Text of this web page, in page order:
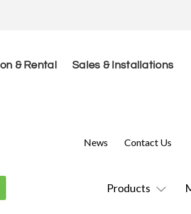
& Rental Sales & Installations
Products
News Contact Us